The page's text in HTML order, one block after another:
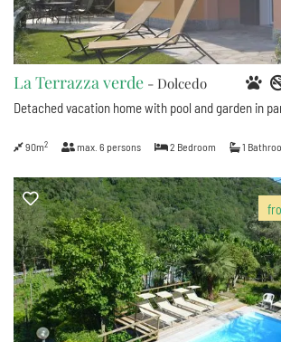
La Terrazza verde - Dolcedo
Detached vacation home with pool and garden in
90m2 max. 6 persons 2 Bedroom 1